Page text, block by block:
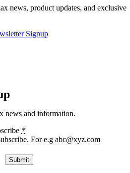
news, product updates, and exclusive
Signup
news and information.
*
For e.g abc@xyz.com
Submit